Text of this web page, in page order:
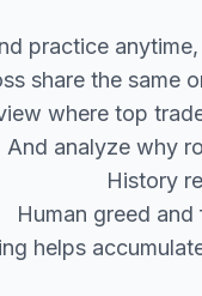
practice
share the same
where top
And analyze why
History
Human greed
helps